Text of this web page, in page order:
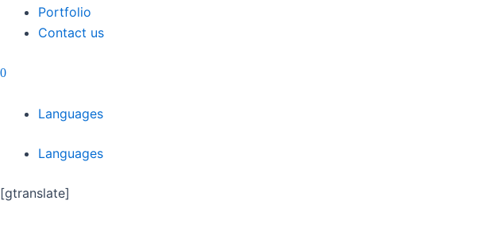
Portfolio
Contact us
0
Languages
Languages
[gtranslate]